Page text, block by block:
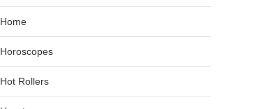
Home
Horoscopes
Hot Rollers